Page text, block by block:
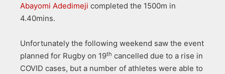
Abayomi Adedimeji completed the 1500m in
4.40mins.
Unfortunately the following weekend saw the event
planned for Rugby on 19th cancelled due to a rise in
COVID cases, but a number of athletes were able to